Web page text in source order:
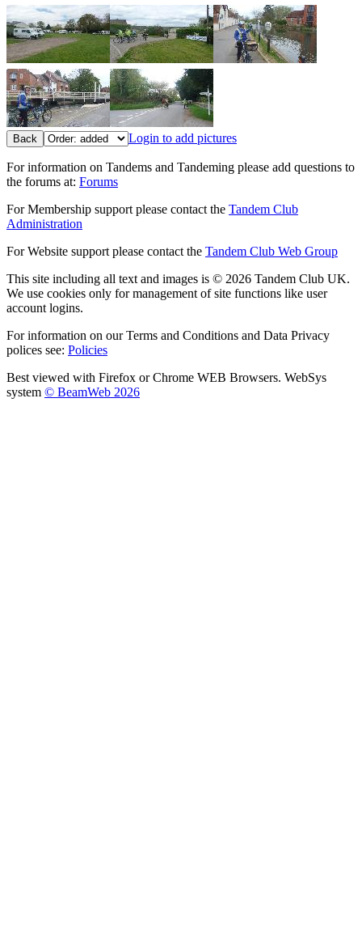
Back Login to add pictures
For information on Tandems and Tandeming please add questions to
the forums at: Forums
For Membership support please contact the Tandem Club
Administration
For Website support please contact the Tandem Club Web Group
This site including all text and images is © 2026 Tandem Club UK.
We use cookies only for management of site functions like user
account logins.
For information on our Terms and Conditions and Data Privacy
polices see: Policies
Best viewed with Firefox or Chrome WEB Browsers. WebSys
system © BeamWeb 2026